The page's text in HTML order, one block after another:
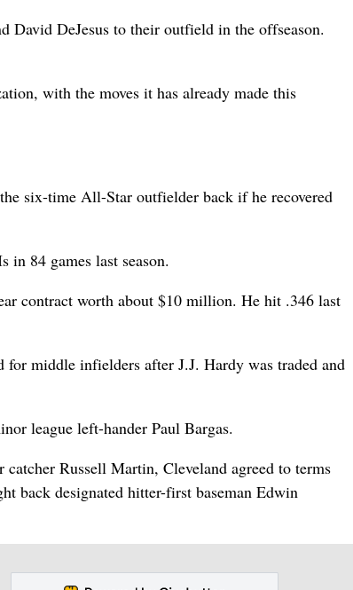
David DeJesus to their outfield in the offseason.
with the moves it has already made this
six-time All-Star outfielder back if he recovered
84 games last season.
contract worth about $10 million. He hit .346 last
for middle infielders after J.J. Hardy was traded and
league left-hander Paul Bargas.
Russell Martin, Cleveland agreed to terms
back designated hitter-first baseman Edwin